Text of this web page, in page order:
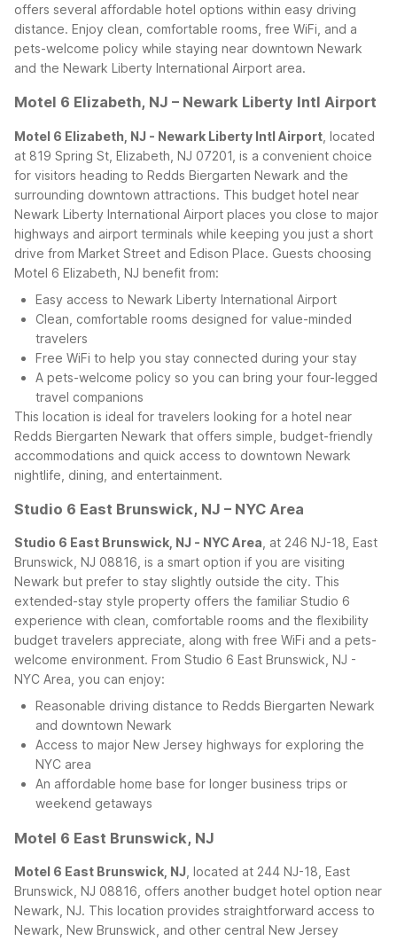
offers several affordable hotel options within easy driving
distance. Enjoy clean, comfortable rooms, free WiFi, and a
pets-welcome policy while staying near downtown Newark
and the Newark Liberty International Airport area.
Motel 6 Elizabeth, NJ – Newark Liberty Intl Airport
Motel 6 Elizabeth, NJ - Newark Liberty Intl Airport , located
at 819 Spring St, Elizabeth, NJ 07201, is a convenient choice
for visitors heading to Redds Biergarten Newark and the
surrounding downtown attractions. This budget hotel near
Newark Liberty International Airport places you close to major
highways and airport terminals while keeping you just a short
drive from Market Street and Edison Place. Guests choosing
Motel 6 Elizabeth, NJ benefit from:
Easy access to Newark Liberty International Airport
Clean, comfortable rooms designed for value-minded
travelers
Free WiFi to help you stay connected during your stay
A pets-welcome policy so you can bring your four-legged
travel companions
This location is ideal for travelers looking for a hotel near
Redds Biergarten Newark that offers simple, budget-friendly
accommodations and quick access to downtown Newark
nightlife, dining, and entertainment.
Studio 6 East Brunswick, NJ – NYC Area
Studio 6 East Brunswick, NJ - NYC Area , at 246 NJ-18, East
Brunswick, NJ 08816, is a smart option if you are visiting
Newark but prefer to stay slightly outside the city. This
extended-stay style property offers the familiar Studio 6
experience with clean, comfortable rooms and the flexibility
budget travelers appreciate, along with free WiFi and a pets-
welcome environment. From Studio 6 East Brunswick, NJ -
NYC Area, you can enjoy:
Reasonable driving distance to Redds Biergarten Newark
and downtown Newark
Access to major New Jersey highways for exploring the
NYC area
An affordable home base for longer business trips or
weekend getaways
Motel 6 East Brunswick, NJ
Motel 6 East Brunswick, NJ , located at 244 NJ-18, East
Brunswick, NJ 08816, offers another budget hotel option near
Newark, NJ. This location provides straightforward access to
Newark, New Brunswick, and other central New Jersey